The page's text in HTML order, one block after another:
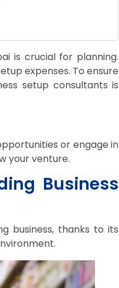
is crucial for planning.
expenses. To ensure
setup consultants is
or engage in
your venture.
Business
business, thanks to its